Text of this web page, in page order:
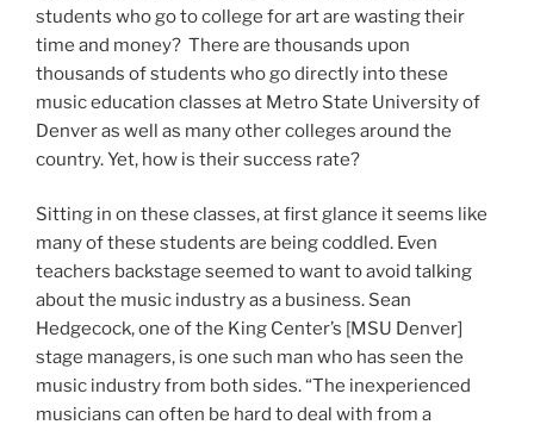
students who go to college for art are wasting their
time and money? There are thousands upon
thousands of students who go directly into these
music education classes at Metro State University of
Denver as well as many other colleges around the
country. Yet, how is their success rate?
Sitting in on these classes, at first glance it seems like
many of these students are being coddled. Even
teachers backstage seemed to want to avoid talking
about the music industry as a business. Sean
Hedgecock, one of the King Center’s [MSU Denver]
stage managers, is one such man who has seen the
music industry from both sides. “The inexperienced
musicians can often be hard to deal with from a